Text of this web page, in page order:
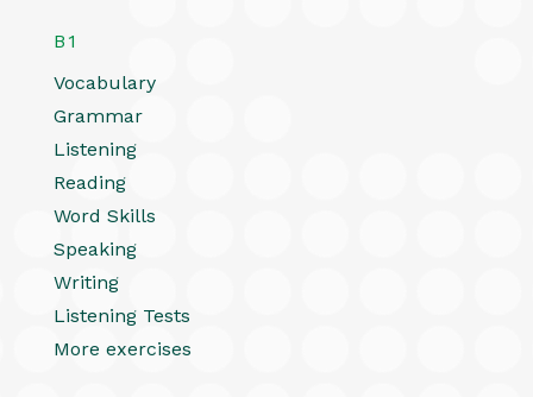
B1
Vocabulary
Grammar
Listening
Reading
Word Skills
Speaking
Writing
Listening Tests
More exercises